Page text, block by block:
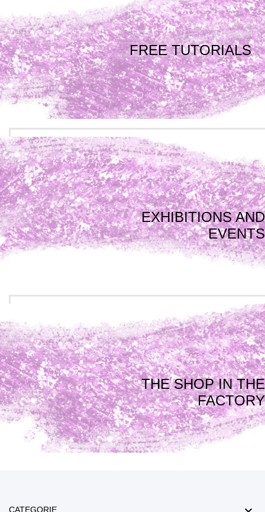
FREE TUTORIALS
EXHIBITIONS AND
EVENTS
THE SHOP IN THE
FACTORY
CATEGORIE